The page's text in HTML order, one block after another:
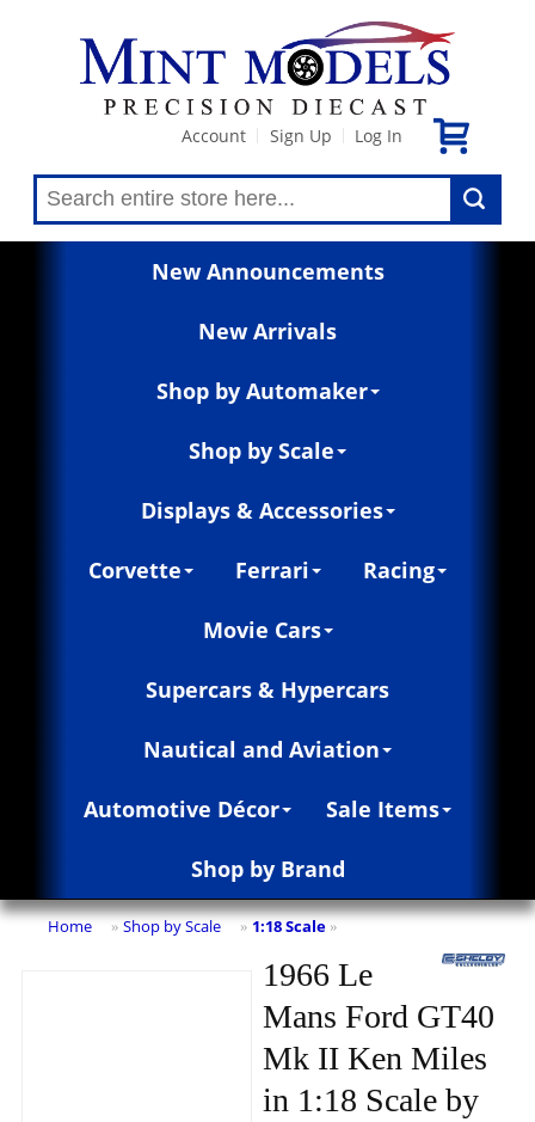
Account Sign Up Log In
New Announcements
New Arrivals
Shop by Automaker
Shop by Scale
Displays & Accessories
Corvette Ferrari Racing
Movie Cars
Supercars & Hypercars
Nautical and Aviation
Automotive Décor Sale Items
Shop by Brand
Home » Shop by Scale » 1:18 Scale »
1966 Le
Mans Ford GT40
Mk II Ken Miles
in 1:18 Scale by